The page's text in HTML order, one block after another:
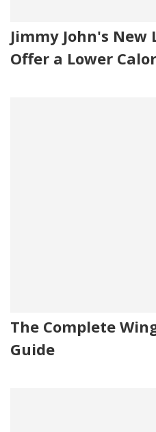
Jimmy John's New
Offer a Lower
The Complete
Guide